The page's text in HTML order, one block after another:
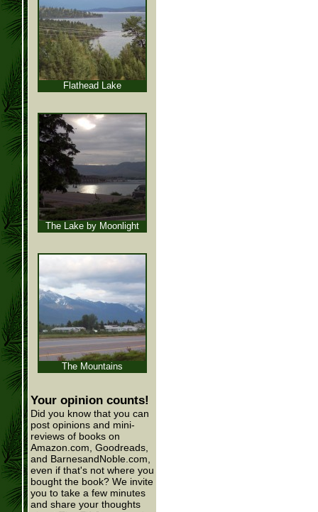
Flathead Lake
The Lake by Moonlight
The Mountains
Your opinion counts!
Did you know that you can
post opinions and mini-
reviews of books on
Amazon.com, Goodreads,
and BarnesandNoble.com,
even if that's not where you
bought the book? We invite
you to take a few minutes
and share your thoughts